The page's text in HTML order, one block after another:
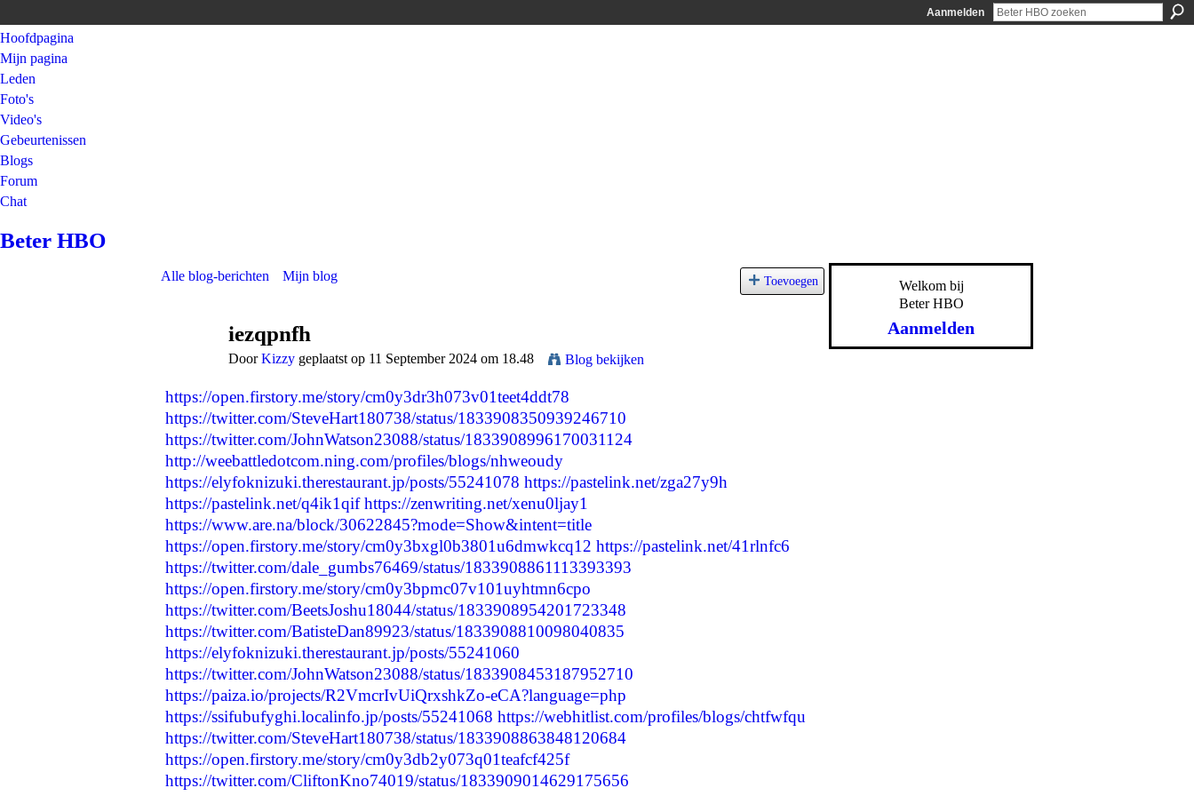
Aanmelden
Hoofdpagina
Mijn pagina
Leden
Foto's
Video's
Gebeurtenissen
Blogs
Forum
Chat
Beter HBO
Alle blog-berichten Mijn blog Toevoegen
iezqpnfh
DoorKizzy geplaatst op 11 September 2024 om 18.48 Blog bekijken
https://open.firstory.me/story/cm0y3dr3h073v01teet4ddt78
https://twitter.com/SteveHart180738/status/1833908350939246710
https://twitter.com/JohnWatson23088/status/1833908996170031124
http://weebattledotcom.ning.com/profiles/blogs/nhweoudy
https://elyfoknizuki.therestaurant.jp/posts/55241078 https://pastelink.net/zga27y9h
https://pastelink.net/q4ik1qif https://zenwriting.net/xenu0ljay1
https://www.are.na/block/30622845?mode=Show&intent=title
https://open.firstory.me/story/cm0y3bxgl0b3801u6dmwkcq12 https://pastelink.net/41rlnfc6
https://twitter.com/dale_gumbs76469/status/1833908861113393393
https://open.firstory.me/story/cm0y3bpmc07v101uyhtmn6cpo
https://twitter.com/BeetsJoshu18044/status/1833908954201723348
https://twitter.com/BatisteDan89923/status/1833908810098040835
https://elyfoknizuki.therestaurant.jp/posts/55241060
https://twitter.com/JohnWatson23088/status/1833908453187952710
https://paiza.io/projects/R2VmcrIvUiQrxshkZo-eCA?language=php
https://ssifubufyghi.localinfo.jp/posts/55241068 https://webhitlist.com/profiles/blogs/chtfwfqu
https://twitter.com/SteveHart180738/status/1833908863848120684
https://open.firstory.me/story/cm0y3db2y073q01teafcf425f
https://twitter.com/CliftonKno74019/status/1833909014629175656
Welkom bij
Beter HBO
Aanmelden